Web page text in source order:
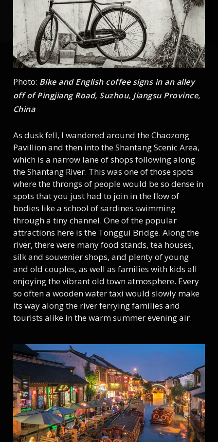
Photo: Bike and English coffee signs in an alley
off of Pingjiang Road, Suzhou, Jiangsu Province,
China
As dusk fell, I wandered around the Chaozong
Pavillion and then into the Shantang Scenic Area,
which is a narrow lane of shops following along
the Shantang River. This was one of those spots
where the throngs of people would be so dense in
spots that you just had to join in the flow of
bodies like a school of sardines swimming
through a tiny channel. One of the popular
attractions here is the Tonggui Bridge. Along the
river, there were many food stands, tea houses,
silk and souvenier shops, and plenty of young
and old couples, as well as families with kids all
enjoying the vibrant old town atmosphere. Every
so often a wooden water taxi would slowly make
its way along the river ferrying families and
tourists alike in the warm summer evening air.